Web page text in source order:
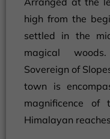
high from the
settled in the
magical
Sovereign of
town is
magnificence of
Himalayan